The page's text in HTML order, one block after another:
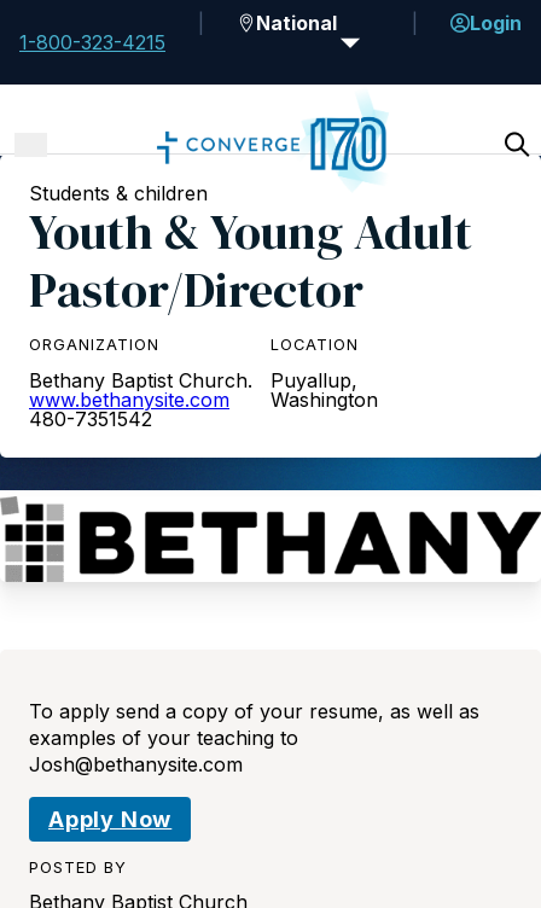
1-800-323-4215
National Login
Youth & Young Adult
Pastor/Director
Students & children
ORGANIZATION
Bethany Baptist Church.
www.bethanysite.com
480-7351542
LOCATION
Puyallup,
Washington
To apply send a copy of your resume, as well as
examples of your teaching to
Josh@bethanysite.com
Apply Now
POSTED BY
Bethany Baptist Church